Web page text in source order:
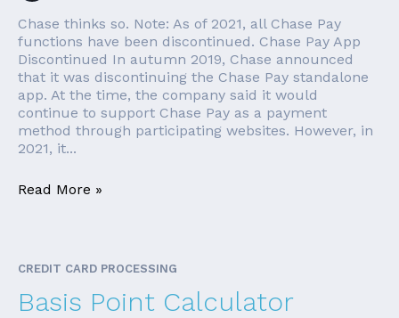
Chase thinks so. Note: As of 2021, all Chase Pay
functions have been discontinued. Chase Pay App
Discontinued In autumn 2019, Chase announced
that it was discontinuing the Chase Pay standalone
app. At the time, the company said it would
continue to support Chase Pay as a payment
method through participating websites. However, in
2021, it...
Read More »
CREDIT CARD PROCESSING
Basis Point Calculator